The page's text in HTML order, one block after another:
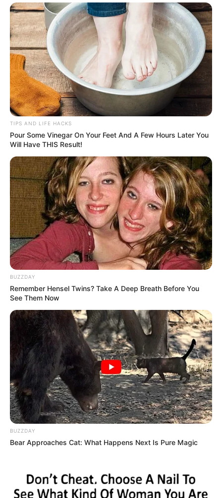
TIPS AND LIFE HACKS
Pour Some Vinegar On Your Feet And A Few Hours Later You
Will Have THIS Result!
BUZZDAY
Remember Hensel Twins? Take A Deep Breath Before You
See Them Now
BUZZDAY
Bear Approaches Cat: What Happens Next Is Pure Magic